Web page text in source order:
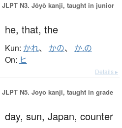
JLPT N3. Jōyō kanji, taught in junior
he, that, the
Kun: かれ、 かの、 か.の
On: ヒ
Details ▸
JLPT N5. Jōyō kanji, taught in grade
day, sun, Japan, counter